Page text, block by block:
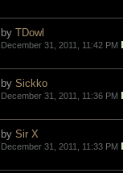
by TDowl
December 31, 2011, 11:42 PM
by Sickko
December 31, 2011, 11:36 PM
by Sir X
December 31, 2011, 11:33 PM